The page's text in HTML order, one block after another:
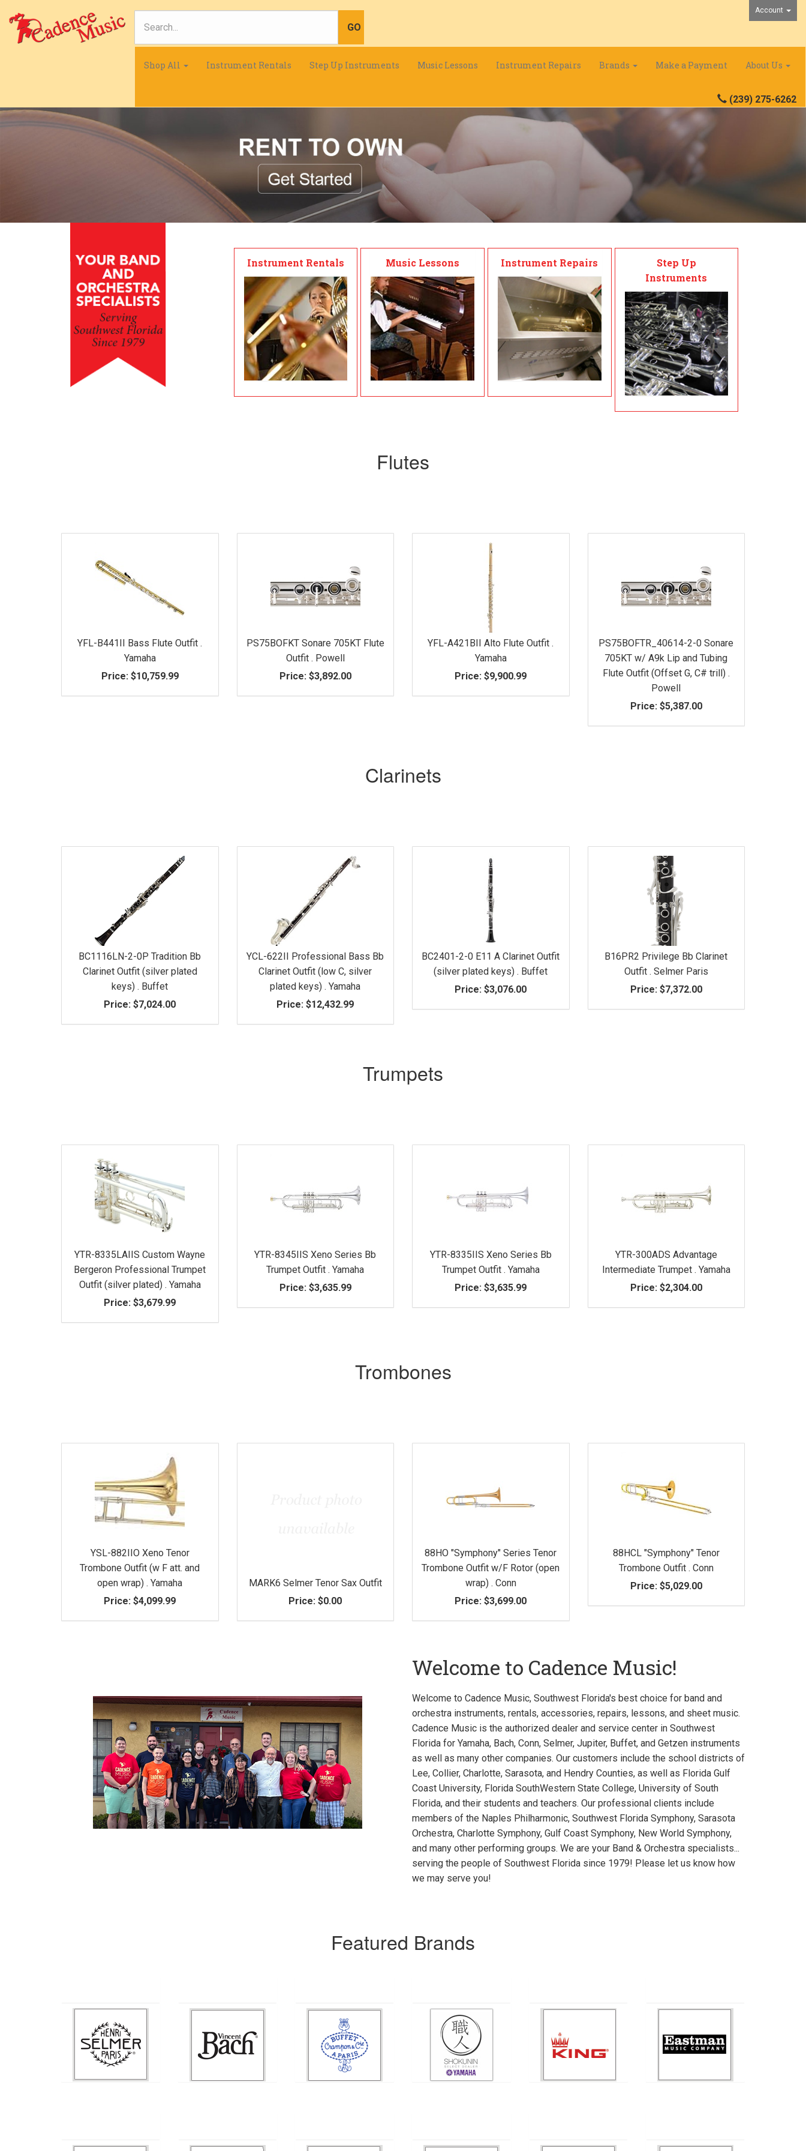
Account
Shop All Instrument Rentals Step Up Instruments Music Lessons Instrument Repairs Brands Make a Payment About Us
(239) 275-6262
Instrument Rentals Music Lessons Instrument Repairs
Step Up
Instruments
Flutes
YFL-B441II Bass Flute Outfit .
Yamaha
Price: $10,759.99
PS75BOFKT Sonare 705KT Flute
Outfit . Powell
Price: $3,892.00
YFL-A421BII Alto Flute Outfit .
Yamaha
Price: $9,900.99
PS75BOFTR_40614-2-0 Sonare
705KT w/ A9k Lip and Tubing
Flute Outfit (Offset G, C# trill) .
Powell
Price: $5,387.00
Clarinets
BC1116LN-2-0P Tradition Bb
Clarinet Outfit (silver plated
keys) . Buffet
Price: $7,024.00
YCL-622II Professional Bass Bb
Clarinet Outfit (low C, silver
plated keys) . Yamaha
Price: $12,432.99
BC2401-2-0 E11 A Clarinet Outfit
(silver plated keys) . Buffet
Price: $3,076.00
B16PR2 Privilege Bb Clarinet
Outfit . Selmer Paris
Price: $7,372.00
Trumpets
YTR-8335LAIIS Custom Wayne
Bergeron Professional Trumpet
Outfit (silver plated) . Yamaha
Price: $3,679.99
YTR-8345IIS Xeno Series Bb
Trumpet Outfit . Yamaha
Price: $3,635.99
YTR-8335IIS Xeno Series Bb
Trumpet Outfit . Yamaha
Price: $3,635.99
YTR-300ADS Advantage
Intermediate Trumpet . Yamaha
Price: $2,304.00
Trombones
YSL-882IIO Xeno Tenor
Trombone Outfit (w F att. and
open wrap) . Yamaha
Price: $4,099.99
MARK6 Selmer Tenor Sax Outfit
Price: $0.00
88HO "Symphony" Series Tenor
Trombone Outfit w/F Rotor (open
wrap) . Conn
Price: $3,699.00
88HCL "Symphony" Tenor
Trombone Outfit . Conn
Price: $5,029.00
Welcome to Cadence Music!
Welcome to Cadence Music, Southwest Florida's best choice for band and
orchestra instruments, rentals, accessories, repairs, lessons, and sheet music.
Cadence Music is the authorized dealer and service center in Southwest
Florida for Yamaha, Bach, Conn, Selmer, Jupiter, Buffet, and Getzen instruments
as well as many other companies. Our customers include the school districts of
Lee, Collier, Charlotte, Sarasota, and Hendry Counties, as well as Florida Gulf
Coast University, Florida SouthWestern State College, University of South
Florida, and their students and teachers. Our professional clients include
members of the Naples Philharmonic, Southwest Florida Symphony, Sarasota
Orchestra, Charlotte Symphony, Gulf Coast Symphony, New World Symphony,
and many other performing groups. We are your Band & Orchestra specialists...
serving the people of Southwest Florida since 1979! Please let us know how
we may serve you!
Featured Brands